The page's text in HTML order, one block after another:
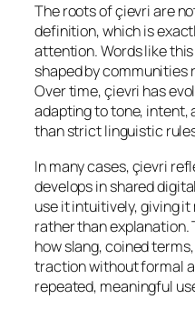
The roots of çievri are
definition, which is
attention. Words like
shaped by
Over time, çievri has
adapting to tone, intent,
than strict linguistic
In many cases, çievri
develops in shared
use it intuitively, giving
rather than
how slang, coined
traction without formal
repeated, meaningful